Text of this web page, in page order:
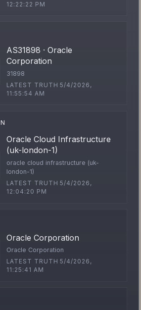
12:22:22 PM
AS31898 · Oracle
Corporation
31898
LATEST TRUTH 5/4/2026,
11:55:54 AM
Oracle Cloud Infrastructure
(uk-london-1)
oracle cloud infrastructure (uk-
london-1)
LATEST TRUTH 5/4/2026,
12:04:20 PM
Oracle Corporation
Oracle Corporation
LATEST TRUTH 5/4/2026,
11:25:41 AM